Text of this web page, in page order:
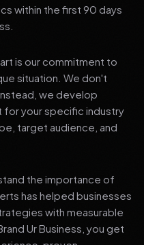
within the first 90 days
is our commitment to
situation. We don't
we develop
your specific industry
target audience, and
the importance of
has helped businesses
with measurable
Ur Business, you get